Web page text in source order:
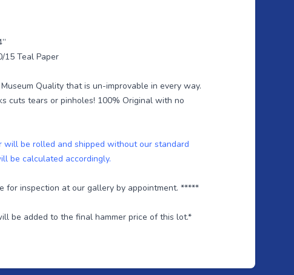
15 Teal Paper
Quality that is un-improvable in every way.
cuts tears or pinholes! 100% Original with no
will be rolled and shipped without our standard
be calculated accordingly.
for inspection at our gallery by appointment. *****
be added to the final hammer price of this lot.*